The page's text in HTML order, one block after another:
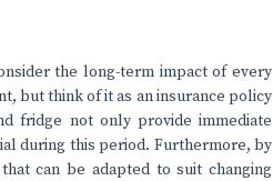
the long-term impact of every
but think of it as an insurance policy
fridge not only provide immediate
during this period. Furthermore, by
can be adapted to suit changing